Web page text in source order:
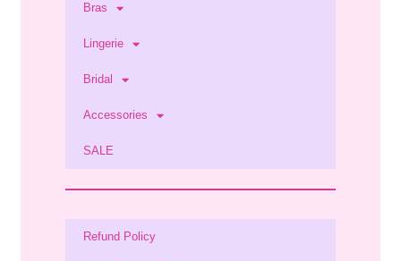
Bras
Lingerie
Bridal
Accessories
SALE
Refund Policy